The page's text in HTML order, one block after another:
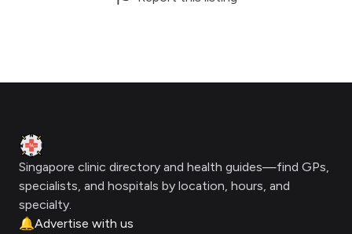
Clinic Geek
Singapore clinic directory and health guides—find GPs,
specialists, and hospitals by location, hours, and
specialty.
🔔Advertise with us